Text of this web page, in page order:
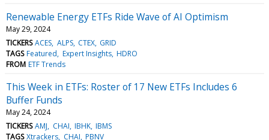
Renewable Energy ETFs Ride Wave of AI Optimism
May 29, 2024
TICKERS ACES ALPS CTEX GRID
TAGS Featured Expert Insights HDRO
FROM ETF Trends
This Week in ETFs: Roster of 17 New ETFs Includes 6
Buffer Funds
May 24, 2024
TICKERS AMJ CHAI IBHK IBMS
TAGS Xtrackers CHAI PBNV